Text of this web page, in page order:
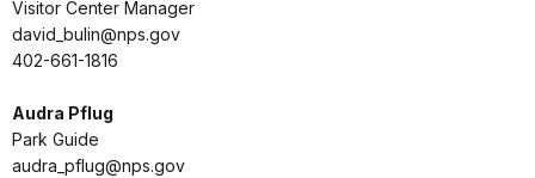
Visitor Center Manager
david_bulin@nps.gov
402-661-1816
Audra Pflug
Park Guide
audra_pflug@nps.gov